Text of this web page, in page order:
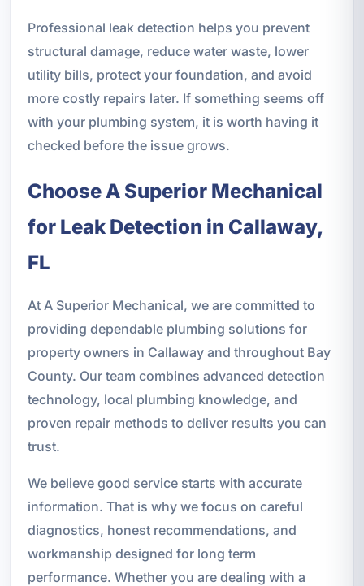
Professional leak detection helps you prevent
structural damage, reduce water waste, lower
utility bills, protect your foundation, and avoid
more costly repairs later. If something seems off
with your plumbing system, it is worth having it
checked before the issue grows.
Choose A Superior Mechanical
for Leak Detection in Callaway,
FL
At A Superior Mechanical, we are committed to
providing dependable plumbing solutions for
property owners in Callaway and throughout Bay
County. Our team combines advanced detection
technology, local plumbing knowledge, and
proven repair methods to deliver results you can
trust.
We believe good service starts with accurate
information. That is why we focus on careful
diagnostics, honest recommendations, and
workmanship designed for long term
performance. Whether you are dealing with a